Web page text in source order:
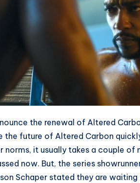
the renewal of Altered
the future of Altered Carbon
norms, it usually takes a couple of
now. But, the series
Schaper stated they are waiting